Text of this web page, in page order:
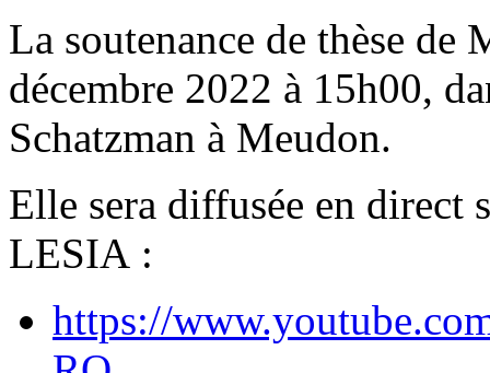
La soutenance de thèse
décembre 2022 à 15h00,
Schatzman à Meudon.
Elle sera diffusée en direct
LESIA :
https://